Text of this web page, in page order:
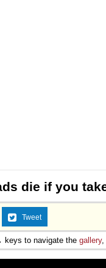
die if you
Tweet
to navigate the gallery,